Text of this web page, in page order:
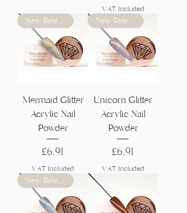
VAT Included
New Release
Mermaid Glitter
Acrylic Nail
Powder
Price
£6.91
VAT Included
New Release
Unicorn Glitter
Acrylic Nail
Powder
Price
£6.91
VAT Included
New Release